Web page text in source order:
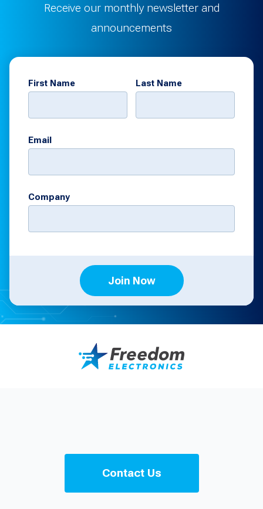
Receive our monthly newsletter and
announcements
First Name Last Name
Email
Company
Join Now
Contact Us